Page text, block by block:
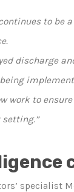
to be
discharge
work to
specialist